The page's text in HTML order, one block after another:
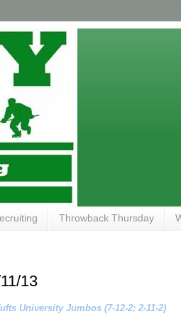
Throwback Thursday
13
University Jumbos (7-12-2; 2-11-2)